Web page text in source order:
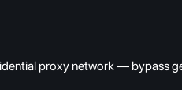
proxy network — bypass